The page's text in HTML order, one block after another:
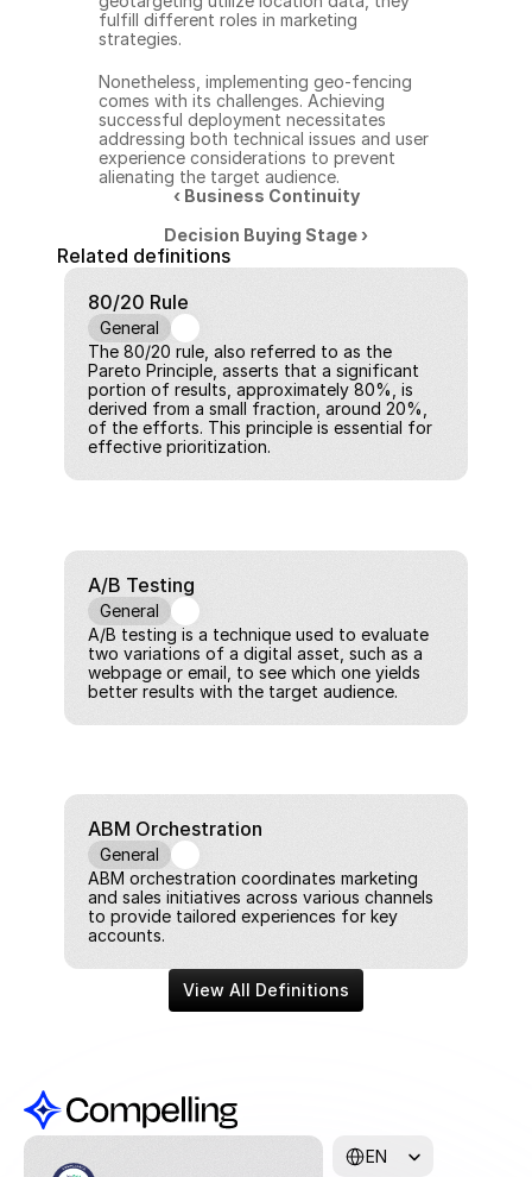
fulfill different roles in marketing
strategies.
Nonetheless, implementing geo-fencing
comes with its challenges. Achieving
successful deployment necessitates
addressing both technical issues and user
experience considerations to prevent
alienating the target audience.
‹ Business Continuity
Decision Buying Stage ›
Related definitions
80/20 Rule
General
The 80/20 rule, also referred to as the
Pareto Principle, asserts that a significant
portion of results, approximately 80%, is
derived from a small fraction, around 20%,
of the efforts. This principle is essential for
effective prioritization.
A/B Testing
General
A/B testing is a technique used to evaluate
two variations of a digital asset, such as a
webpage or email, to see which one yields
better results with the target audience.
ABM Orchestration
General
ABM orchestration coordinates marketing
and sales initiatives across various channels
to provide tailored experiences for key
accounts.
View All Definitions
EN